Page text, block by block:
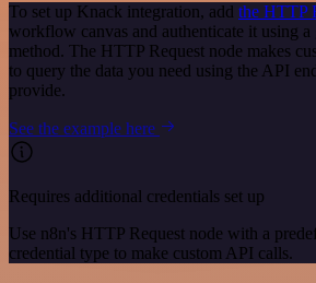
To set up Knack integration, add the HTTP
workflow canvas and authenticate it using a
method. The HTTP Request node makes
to query the data you need using the API
provide.
See the example here
Requires additional credentials set up
Use n8n's HTTP Request node with a
credential type to make custom API calls.